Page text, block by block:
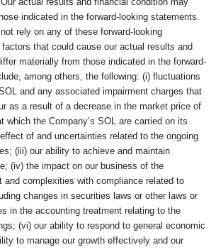
indicated in the forward-looking statements.
rely on any of these forward-looking
that could cause our actual results and
materially from those indicated in the forward-
among others, the following: (i) fluctuations
and any associated impairment charges that
as a result of a decrease in the market price of
which the Company’s SOL are carried on its
of and uncertainties related to the ongoing
(iii) our ability to achieve and maintain
(iv) the impact on our business of the
and complexities with compliance related to
changes in securities laws or other laws or
in the accounting treatment relating to the
(vi) our ability to respond to general economic
to manage our growth effectively and our